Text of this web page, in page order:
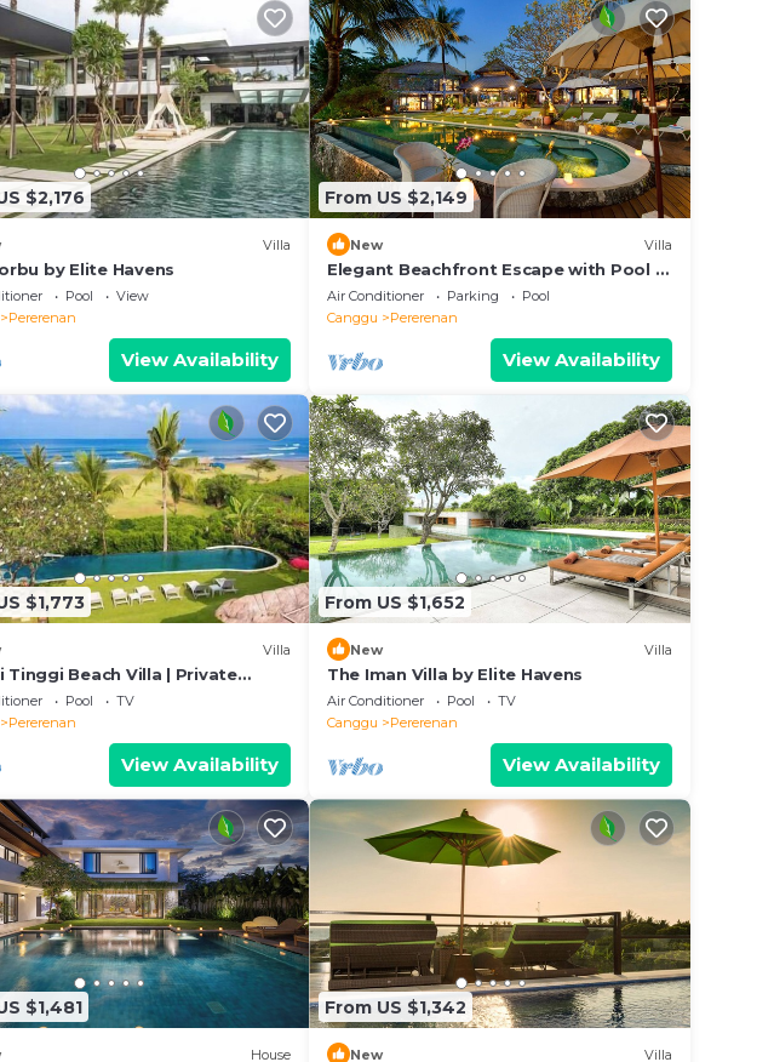
$2,176
Villa
by Elite Havens
Pool
View
Pererenan
View Availability
From US $2,149
New Villa
Elegant Beachfront Escape with Pool –
Bali Villa 1046
Air Conditioner Parking
Pool
Canggu
Pererenan
View Availability
$1,773
Villa
Tinggi Beach Villa | Private
Chef | 6BR Bali Villa
Pool
TV
Pererenan
View Availability
From US $1,652
New Villa
The Iman Villa by Elite Havens
Air Conditioner Pool
TV
Canggu
Pererenan
View Availability
$1,481
House
From US $1,342
New Villa